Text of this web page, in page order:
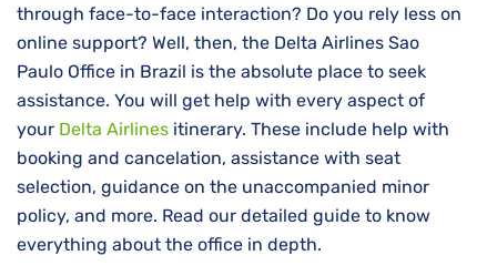
through face-to-face interaction? Do you rely less on
online support? Well, then, the Delta Airlines Sao
Paulo Office in Brazil is the absolute place to seek
assistance. You will get help with every aspect of
your Delta Airlines itinerary. These include help with
booking and cancelation, assistance with seat
selection, guidance on the unaccompanied minor
policy, and more. Read our detailed guide to know
everything about the office in depth.